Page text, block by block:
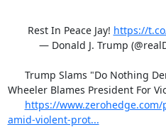
       Rest In Peace Jay!
https://
Wheeler Blames President For
https://
amid-violent-prot...